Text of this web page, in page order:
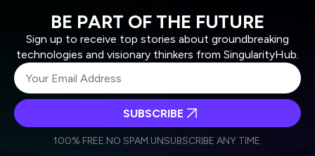
BE PART OF THE FUTURE
Sign up to receive top stories about groundbreaking
technologies and visionary thinkers from SingularityHub.
Weekly Newsletter
Daily Newsletter
personal data in accordance with the company's
SUBSCRIBE
100% FREE.NO SPAM.UNSUBSCRIBE ANY TIME.